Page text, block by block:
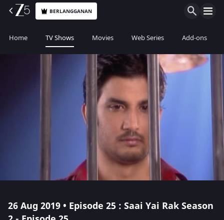
BERLANGGANAN
Home TV Shows Movies Web Series Add-ons
26 Aug 2019 • Episode 25 : Saai Yai Rak Season